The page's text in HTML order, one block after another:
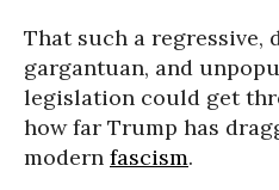
That such a regressive,
gargantuan, and
legislation could get
how far Trump has
modern fascism.